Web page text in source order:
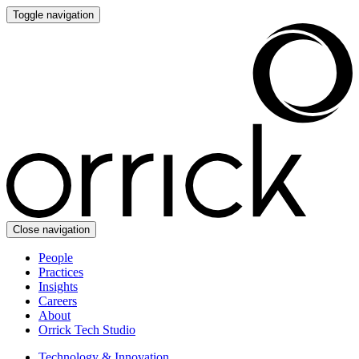
Toggle navigation
Close navigation
People
Practices
Insights
Careers
About
Orrick Tech Studio